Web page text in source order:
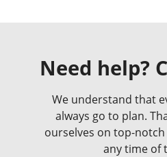
Need help?
We understand that
always go to plan.
ourselves on top-
any time of